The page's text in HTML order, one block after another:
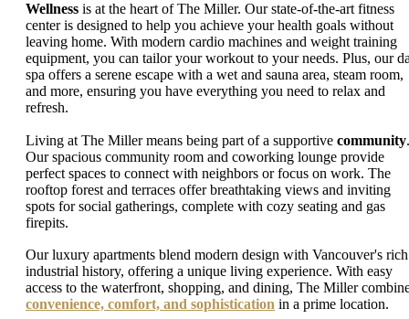
Wellness is at the heart of The Miller. Our state-of-the-art fitness
center is designed to help you achieve your health goals without
leaving home. With modern cardio machines and weight training
equipment, you can tailor your workout to your needs. Plus, our
spa offers a serene escape with a wet and sauna area, steam room,
and more, ensuring you have everything you need to relax and
refresh.
Living at The Miller means being part of a supportive community.
Our spacious community room and coworking lounge provide
perfect spaces to connect with neighbors or focus on work. The
rooftop forest and terraces offer breathtaking views and inviting
spots for social gatherings, complete with cozy seating and gas
firepits.
Our luxury apartments blend modern design with Vancouver's rich
industrial history, offering a unique living experience. With easy
access to the waterfront, shopping, and dining, The Miller
convenience, comfort, and sophistication in a prime location.